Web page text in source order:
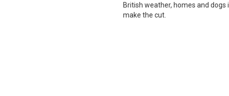
British weather, homes and
make the cut.